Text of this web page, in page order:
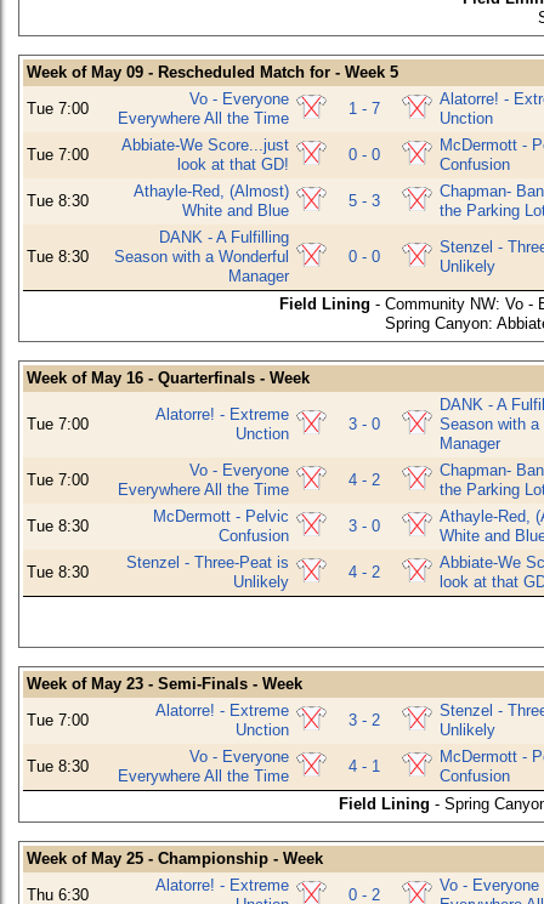
Week of May 09 - Rescheduled Match for - Week 5
Tue 7:00
Vo - Everyone
Everywhere All the Time
1 - 7
Alatorre! -
Unction
Tue 7:00
Abbiate-We Score...just
look at that GD!
0 - 0
McDermott -
Confusion
Tue 8:30
Athayle-Red, (Almost)
White and Blue
5 - 3
Chapman-
the Parking
Tue 8:30
DANK - A Fulfilling
Season with a Wonderful
Manager
0 - 0
Stenzel -
Unlikely
Field Lining - Community NW: Vo -
Spring Canyon:
Week of May 16 - Quarterfinals - Week
Tue 7:00
Alatorre! - Extreme
Unction
3 - 0
DANK - A
Season with a
Manager
Tue 7:00
Vo - Everyone
Everywhere All the Time
4 - 2
Chapman-
the Parking
Tue 8:30
McDermott - Pelvic
Confusion
3 - 0
Athayle-Red,
White and
Tue 8:30
Stenzel - Three-Peat is
Unlikely
4 - 2
Abbiate-We
look at that
Week of May 23 - Semi-Finals - Week
Tue 7:00
Alatorre! - Extreme
Unction
3 - 2
Stenzel -
Unlikely
Tue 8:30
Vo - Everyone
Everywhere All the Time
4 - 1
McDermott -
Confusion
Field Lining - Spring
Week of May 25 - Championship - Week
Thu 6:30
Alatorre! - Extreme
0 - 2
Vo - Everyone